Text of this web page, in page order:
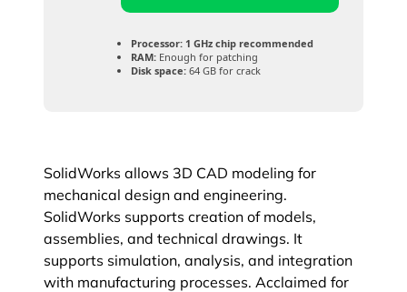
Processor: 1 GHz chip recommended
RAM: Enough for patching
Disk space: 64 GB for crack
SolidWorks allows 3D CAD modeling for
mechanical design and engineering.
SolidWorks supports creation of models,
assemblies, and technical drawings. It
supports simulation, analysis, and integration
with manufacturing processes. Acclaimed for